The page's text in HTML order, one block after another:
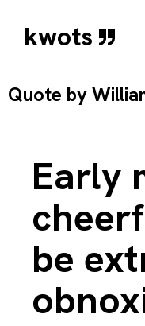
kwots
Quote by
Early
be